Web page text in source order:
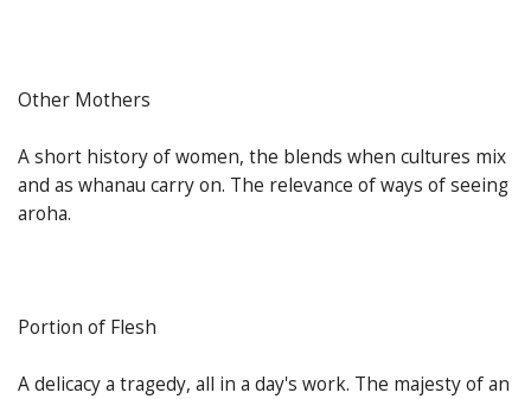
Other Mothers
A short history of women, the blends when cultures mix
and as whanau carry on. The relevance of ways of seeing
aroha.
Portion of Flesh
A delicacy a tragedy, all in a day's work. The majesty of an